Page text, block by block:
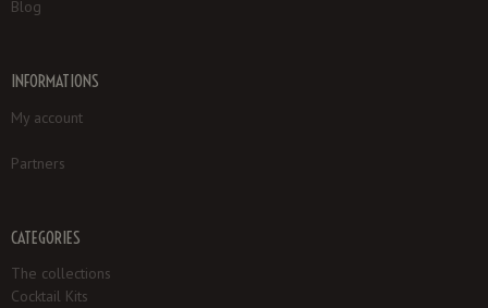
Blog
INFORMATIONS
My account
Partners
CATEGORIES
The collections
Cocktail Kits